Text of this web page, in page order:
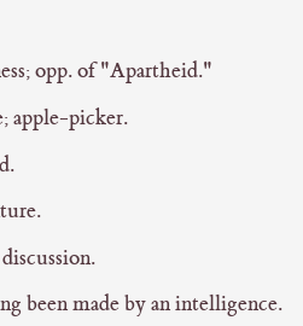
opp. of "Apartheid."
apple-picker.
been made by an intelligence.